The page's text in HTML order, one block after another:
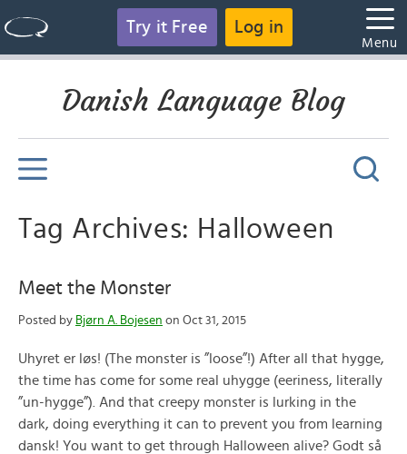
Try it Free Log in
Menu
Danish Language Blog
Tag Archives: Halloween
Meet the Monster
Posted by Bjørn A. Bojesen on Oct 31, 2015
Uhyret er løs! (The monster is ”loose”!) After all that hygge,
the time has come for some real uhygge (eeriness, literally
”un-hygge”). And that creepy monster is lurking in the
dark, doing everything it can to prevent you from learning
dansk! You want to get through Halloween alive? Godt så